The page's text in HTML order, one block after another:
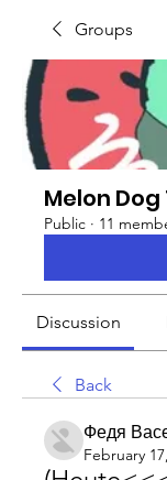
Groups
Melon Dog
Public · 11
Discussion
Back
Федя
February